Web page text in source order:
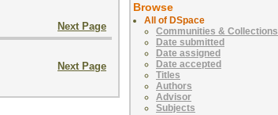
Next Page
Next Page
Browse
All of DSpace
Communities & Collections
Date submitted
Date assigned
Date accepted
Titles
Authors
Advisor
Subjects